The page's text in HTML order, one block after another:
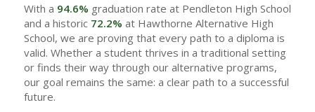
With a 94.6% graduation rate at Pendleton High School
and a historic 72.2% at Hawthorne Alternative High
School, we are proving that every path to a diploma is
valid. Whether a student thrives in a traditional setting
or finds their way through our alternative programs,
our goal remains the same: a clear path to a successful
future.